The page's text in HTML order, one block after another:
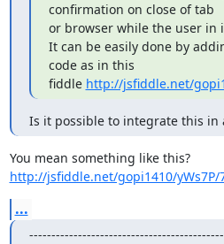
confirmation on close of tab
or browser while the user
It can be easily done by
code as in this
fiddle http://jsfiddle.net/
Is it possible to integrate this in
You mean something like this?
http://jsfiddle.net/gopi1410/yWs7P/
...